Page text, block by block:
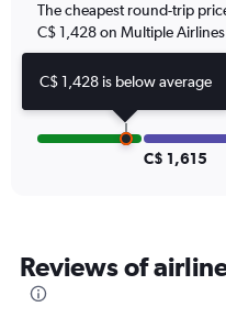
Y
axis
displaying
values.
Range:
0
to
The cheapest round-trip
C$ 1,428 on Multiple
C$ 1,615
Reviews of
C$ 1,428 is below average